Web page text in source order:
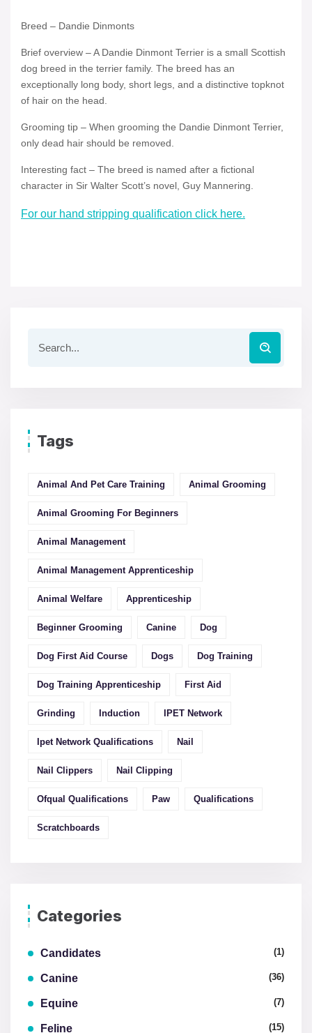
Breed – Dandie Dinmonts
Brief overview – A Dandie Dinmont Terrier is a small Scottish
dog breed in the terrier family. The breed has an
exceptionally long body, short legs, and a distinctive topknot
of hair on the head.
Grooming tip – When grooming the Dandie Dinmont Terrier,
only dead hair should be removed.
Interesting fact – The breed is named after a fictional
character in Sir Walter Scott’s novel, Guy Mannering.
For our hand stripping qualification click here.
Tags
Animal And Pet Care Training Animal Grooming
Animal Grooming For Beginners
Animal Management
Animal Management Apprenticeship
Animal Welfare Apprenticeship
Beginner Grooming Canine Dog
Dog First Aid Course Dogs Dog Training
Dog Training Apprenticeship First Aid
Grinding Induction IPET Network
Ipet Network Qualifications Nail
Nail Clippers Nail Clipping
Ofqual Qualifications Paw Qualifications
Scratchboards
Categories
Candidates (1)
Canine (36)
Equine (7)
Feline (15)